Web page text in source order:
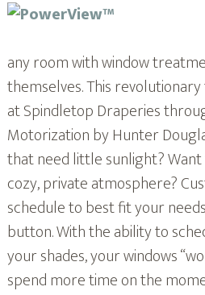
any room with window
themselves. This
at Spindletop Draperies
Motorization by Hunter
that need little sunlight?
cozy, private atmosphere?
schedule to best fit your
button. With the ability to
your shades, your windows
spend more time on the